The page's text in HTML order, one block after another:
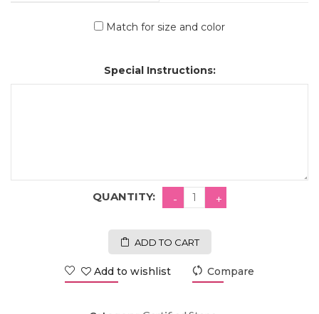
Match for size and color
Special Instructions:
QUANTITY:
ADD TO CART
Add to wishlist Compare